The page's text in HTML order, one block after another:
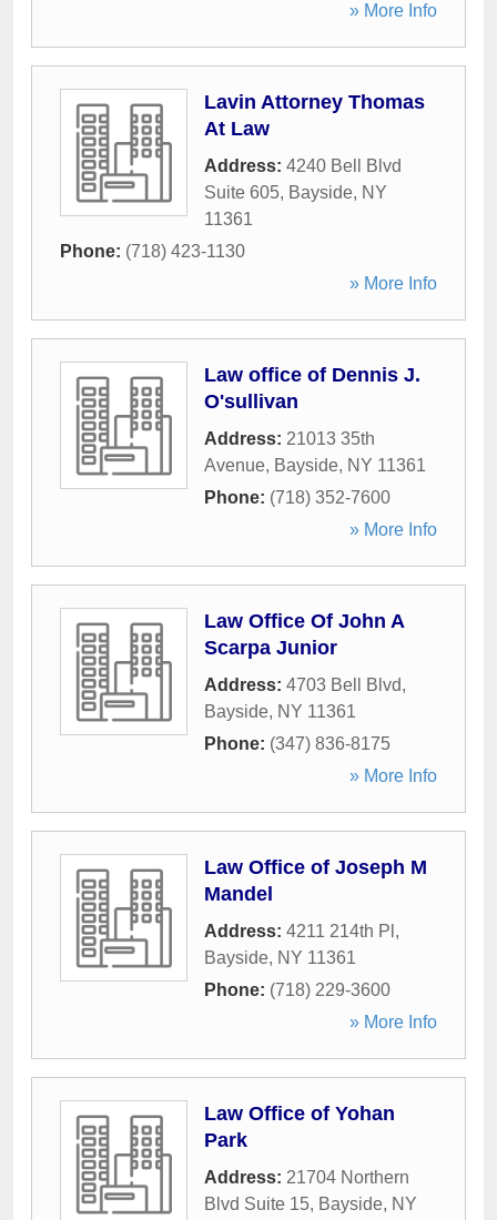
» More Info
Lavin Attorney Thomas
At Law
Address: 4240 Bell Blvd
Suite 605, Bayside, NY
11361
Phone: (718) 423-1130
» More Info
Law office of Dennis J.
O'sullivan
Address: 21013 35th
Avenue, Bayside, NY 11361
Phone: (718) 352-7600
» More Info
Law Office Of John A
Scarpa Junior
Address: 4703 Bell Blvd,
Bayside, NY 11361
Phone: (347) 836-8175
» More Info
Law Office of Joseph M
Mandel
Address: 4211 214th Pl ,
Bayside, NY 11361
Phone: (718) 229-3600
» More Info
Law Office of Yohan
Park
Address: 21704 Northern
Blvd Suite 15, Bayside, NY